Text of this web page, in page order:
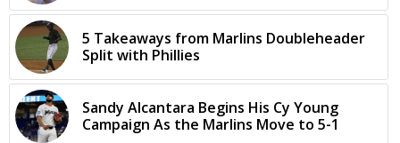
5 Takeaways from Marlins Doubleheader
Split with Phillies
Sandy Alcantara Begins His Cy Young
Campaign As the Marlins Move to 5-1